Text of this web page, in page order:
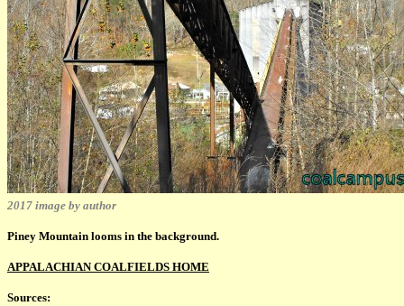
2017 image by author
Piney Mountain looms in the background.
APPALACHIAN COALFIELDS HOME
Sources: